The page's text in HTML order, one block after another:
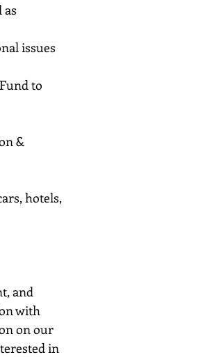
issues
to
&
hotels,
and
with
on our
in